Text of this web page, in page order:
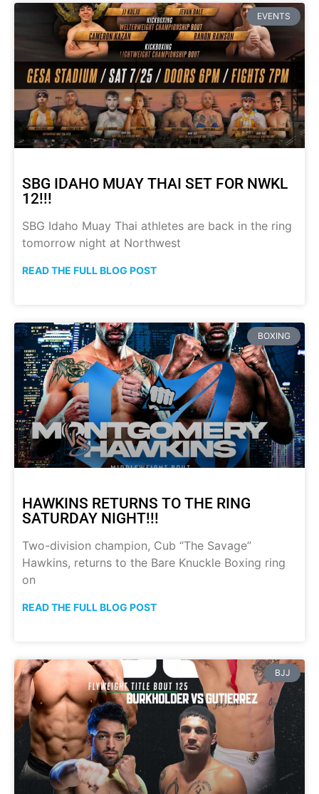
EVENTS
SBG IDAHO MUAY THAI SET FOR NWKL
12!!!
SBG Idaho Muay Thai athletes are back in the ring
tomorrow night at Northwest
READ THE FULL BLOG POST
BOXING
HAWKINS RETURNS TO THE RING
SATURDAY NIGHT!!!
Two-division champion, Cub “The Savage”
Hawkins, returns to the Bare Knuckle Boxing ring
on
READ THE FULL BLOG POST
BJJ